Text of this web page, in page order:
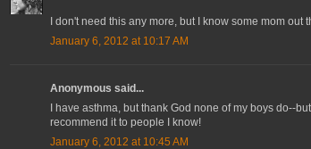
I don't need this any more, but I know some mom
January 6, 2012 at 10:17 AM
Anonymous said...
I have asthma, but thank God none of my boys do--
recommend it to people I know!
January 6, 2012 at 10:45 AM